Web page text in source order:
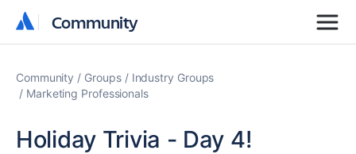
Community
Community
Community Groups
Industry Groups
Marketing Professionals
Holiday Trivia - Day 4!